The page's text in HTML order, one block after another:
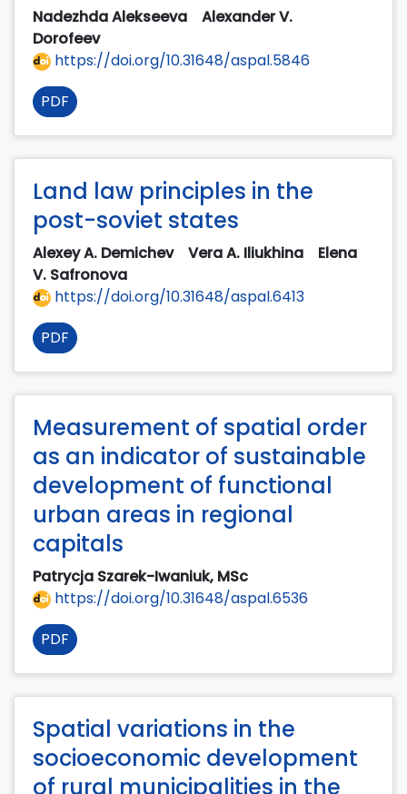
Nadezhda Alekseeva
Alexander V.
Dorofeev
https://doi.org/10.31648/aspal.5846
PDF
Land law principles in the
post-soviet states
Alexey A. Demichev Vera A. Iliukhina
Elena
V. Safronova
https://doi.org/10.31648/aspal.6413
PDF
Measurement of spatial order
as an indicator of sustainable
development of functional
urban areas in regional
capitals
Patrycja Szarek-Iwaniuk, MSc
https://doi.org/10.31648/aspal.6536
PDF
Spatial variations in the
socioeconomic development
of rural municipalities in the